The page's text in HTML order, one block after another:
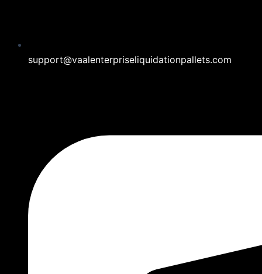
support@vaalenterpriseliquidationpallets.com